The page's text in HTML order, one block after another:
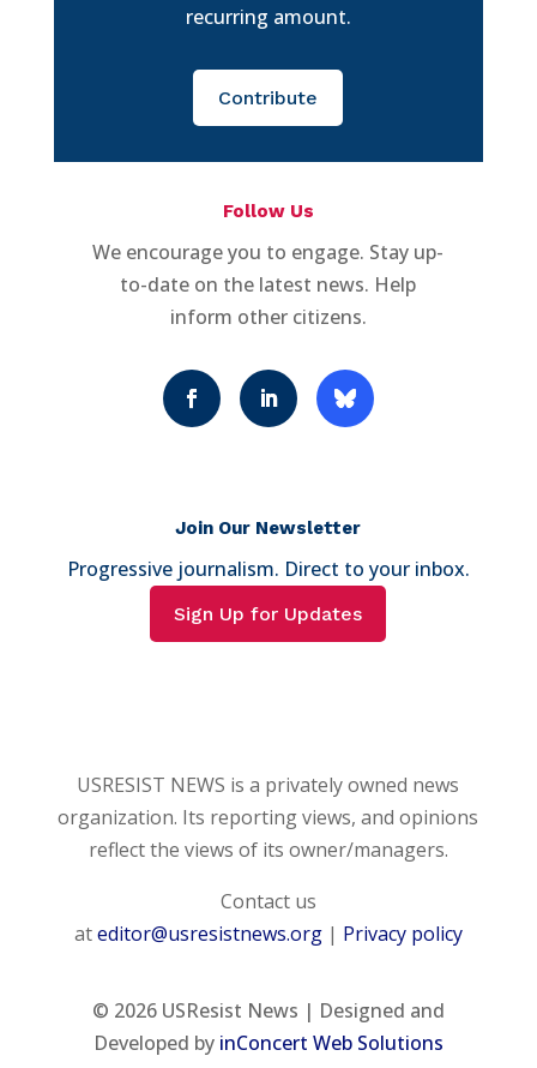
recurring amount.
Contribute
Follow Us
We encourage you to engage. Stay up-
to-date on the latest news. Help
inform other citizens.
Join Our Newsletter
Progressive journalism. Direct to your inbox.
Sign Up for Updates
USRESIST NEWS is a privately owned news
organization. Its reporting views, and opinions
reflect the views of its owner/managers.
Contact us
ateditor@usresistnews.org| Privacy policy
© 2026USResist News | Designed and
Developed by inConcert Web Solutions